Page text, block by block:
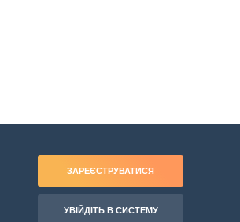
ЗАРЕЄСТРУВАТИСЯ
УВІЙДІТЬ В СИСТЕМУ